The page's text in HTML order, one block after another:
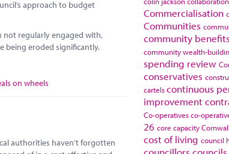
approach to budget
not regularly engaged with,
being eroded significantly.
on wheels
authorities haven’t forgotten
Commercialisation
Communities
community benefits
community wealth-
spending review
conservatives
cartelscontinuous
improvement
Co-operativesco-
26 core capacityCornwall
cost of living council